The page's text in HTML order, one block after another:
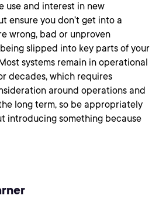
use and interest in new
ensure you don’t get into a
wrong, bad or unproven
slipped into key parts of your
systems remain in operational
decades, which requires
around operations and
long term, so be appropriately
introducing something because